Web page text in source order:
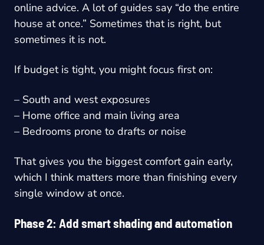
online advice. A lot of guides say “do the entire
house at once.” Sometimes that is right, but
sometimes it is not.
If budget is tight, you might focus first on:
– South and west exposures
– Home office and main living area
– Bedrooms prone to drafts or noise
That gives you the biggest comfort gain early,
which I think matters more than finishing every
single window at once.
Phase 2: Add smart shading and automation